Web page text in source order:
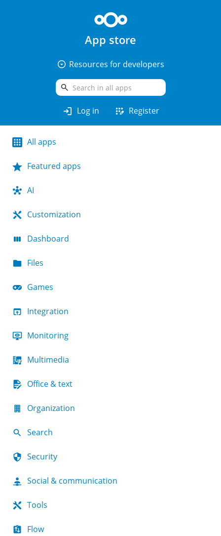
App store
arrow_drop_down_circle Resources for developers
search
login Log in app_registration Register
All apps
Featured apps
AI
Customization
Dashboard
Files
Games
Integration
Monitoring
Multimedia
Office & text
Organization
Search
Security
Social & communication
Tools
Flow